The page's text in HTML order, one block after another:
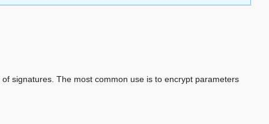
signatures. The most common use is to encrypt parameters